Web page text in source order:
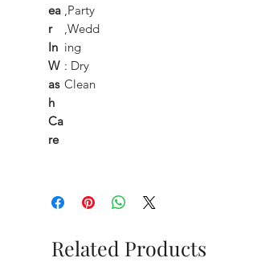
ea
r
In
,Party
,Wedd
ing
W
as
h
Ca
re
: Dry
Clean
Related Products